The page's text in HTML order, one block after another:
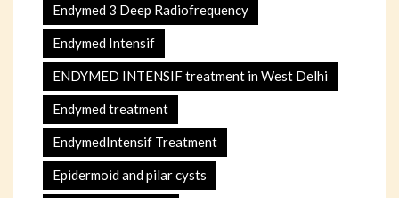
Endymed 3 Deep Radiofrequency
Endymed Intensif
ENDYMED INTENSIF treatment in West Delhi
Endymed treatment
EndymedIntensif Treatment
Epidermoid and pilar cysts